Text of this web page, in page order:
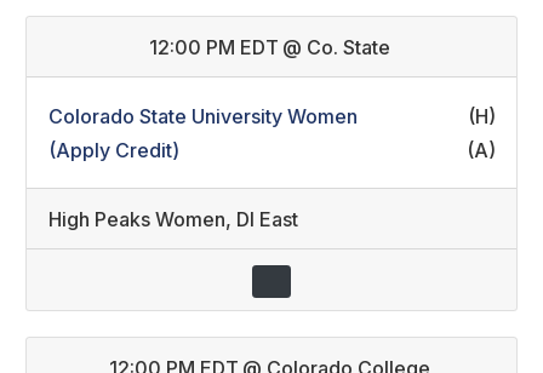
12:00 PM EDT @ Co. State
Colorado State University Women
(H)
(Apply Credit)
(A)
High Peaks Women, DI East
12:00 PM EDT @ Colorado College